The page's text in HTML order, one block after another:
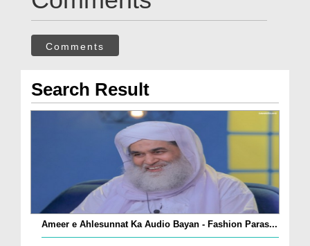
Comments
Search Result
Ameer e Ahlesunnat Ka Audio Bayan - Fashion Paras...